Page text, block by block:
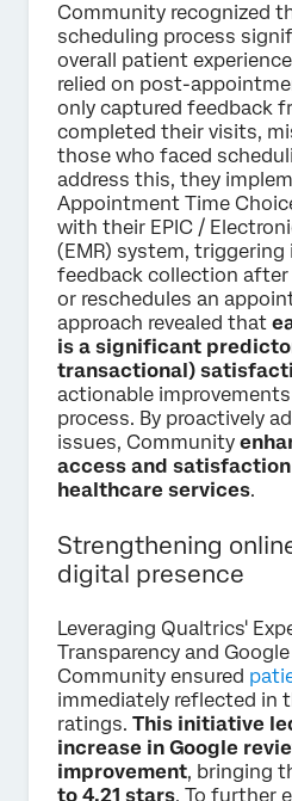
Community recognized
scheduling process
overall patient
relied on post-
only captured feedback
completed their visits,
those who faced
address this, they
Appointment Time
with their EPIC /
(EMR) system, triggering
feedback collection
or reschedules an
approach revealed that
is a significant
transactional)
actionable
process. By proactively
issues, Community
access and
healthcare services.
Strengthening
digital presence
Leveraging Qualtrics'
Transparency and Google
Community ensured
immediately reflected in
ratings. This initiative
increase in Google
improvement, bringing
to 4.21 stars. To further